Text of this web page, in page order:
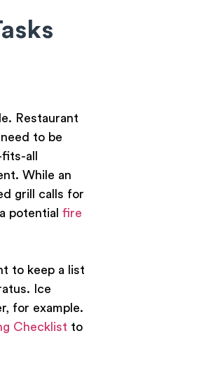
Restaurant
to be
all
While an
grill calls for
potential fire
to keep a list
Ice
for example.
Checklist to